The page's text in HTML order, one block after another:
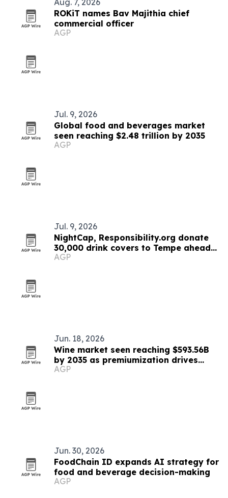
Aug. 7, 2026
ROKiT names Bav Majithia chief
commercial officer
AGP
Jul. 9, 2026
Global food and beverages market
seen reaching $2.48 trillion by 2035
AGP
Jul. 9, 2026
NightCap, Responsibility.org donate
30,000 drink covers to Tempe ahead
of new anti-spiking rule
AGP
Jun. 18, 2026
Wine market seen reaching $593.56B
by 2035 as premiumization drives
growth
AGP
Jun. 30, 2026
FoodChain ID expands AI strategy for
food and beverage decision-making
AGP